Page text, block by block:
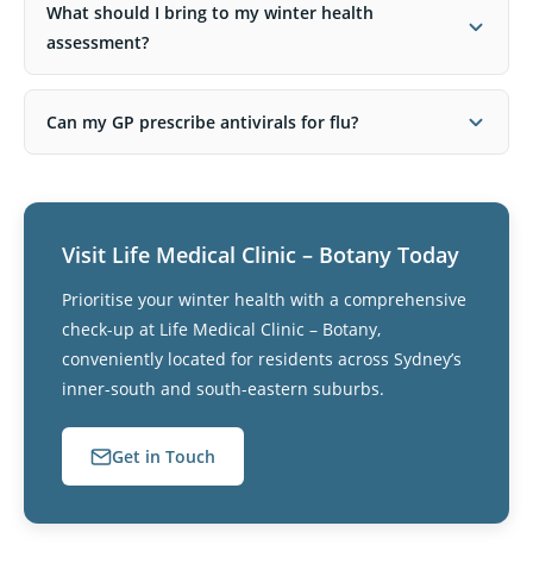
What should I bring to my winter health
assessment?
Can my GP prescribe antivirals for flu?
Visit Life Medical Clinic – Botany Today
Prioritise your winter health with a comprehensive
check-up at Life Medical Clinic – Botany,
conveniently located for residents across Sydney’s
inner-south and south-eastern suburbs.
Get in Touch